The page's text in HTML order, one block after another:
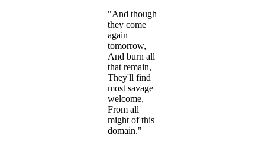
"And though
they come
again
tomorrow,
And burn all
that remain,
They'll find
most savage
welcome,
From all
might of this
domain."